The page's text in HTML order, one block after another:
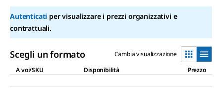
page
link.
Autenticati per visualizzare i prezzi organizzativi e
contrattuali.
Scegli un formato
Cambia visualizzazione
A voi/SKU
Disponibilità Prezzo